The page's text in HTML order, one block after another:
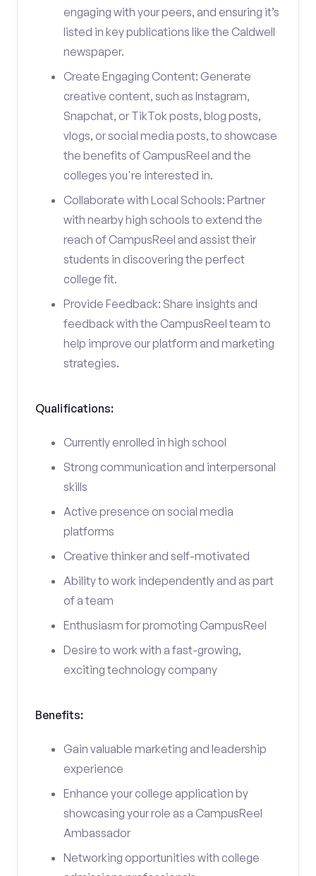
engaging with your peers, and ensuring it’s
listed in key publications like the Caldwell
newspaper.
Create Engaging Content: Generate
creative content, such as Instagram,
Snapchat, or TikTok posts, blog posts,
vlogs, or social media posts, to showcase
the benefits of CampusReel and the
colleges you're interested in.
Collaborate with Local Schools: Partner
with nearby high schools to extend the
reach of CampusReel and assist their
students in discovering the perfect
college fit.
Provide Feedback: Share insights and
feedback with the CampusReel team to
help improve our platform and marketing
strategies.
Qualifications:
Currently enrolled in high school
Strong communication and interpersonal
skills
Active presence on social media
platforms
Creative thinker and self-motivated
Ability to work independently and as part
of a team
Enthusiasm for promoting CampusReel
Desire to work with a fast-growing,
exciting technology company
Benefits:
Gain valuable marketing and leadership
experience
Enhance your college application by
showcasing your role as a CampusReel
Ambassador
Networking opportunities with college